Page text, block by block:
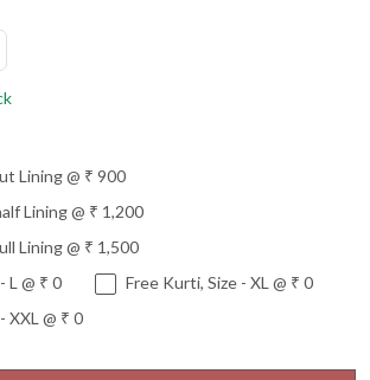
Lining @ ₹ 900
Lining @ ₹ 1,200
Lining @ ₹ 1,500
L @ ₹ 0
Free Kurti, Size - XL @ ₹ 0
XXL @ ₹ 0